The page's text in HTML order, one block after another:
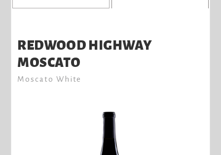
REDWOOD HIGHWAY
MOSCATO
Moscato White